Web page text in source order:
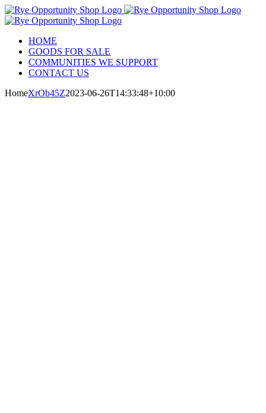
Skip
to
HOME
GOODS FOR SALE
COMMUNITIES WE SUPPORT
CONTACT US
HomeXrOb45Z2023-06-26T14:33:48+10:00